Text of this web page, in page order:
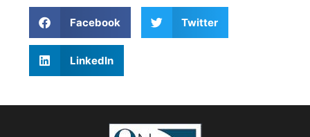
Facebook Twitter
LinkedIn